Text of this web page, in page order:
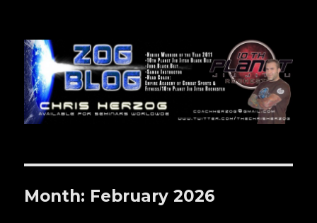
Zog Blog
Month: February 2026